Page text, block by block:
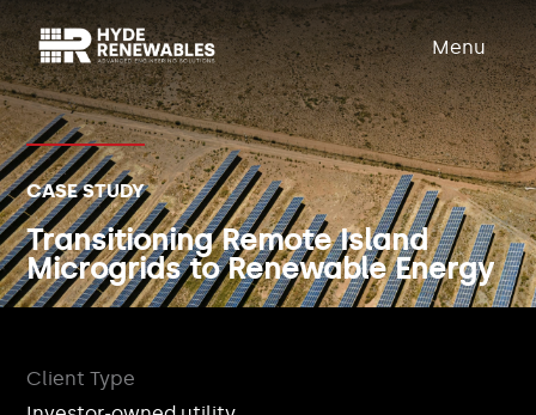
Menu
CASE STUDY
Transitioning Remote Island
Microgrids to Renewable Energy
Client Type